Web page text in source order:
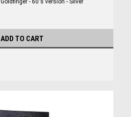
- 60's version - Silver
ADD TO CART